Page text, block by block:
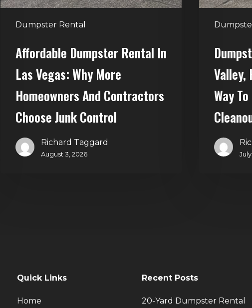
Dumpster Rental
Homeowners
Contractors
Choose
Junk
Control
Affordable Dumpster Rental In
Las Vegas: Why More
Homeowners And Contractors
Choose Junk Control
Richard Taggard
August 3, 2026
Way
Home
Cleanouts
Valley,
Way
Quick Links
Home
Recent Posts
20-Yard Dumpster Rental